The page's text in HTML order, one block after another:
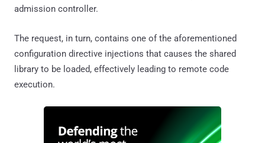
admission controller.
The request, in turn, contains one of the aforementioned
configuration directive injections that causes the shared
library to be loaded, effectively leading to remote code
execution.